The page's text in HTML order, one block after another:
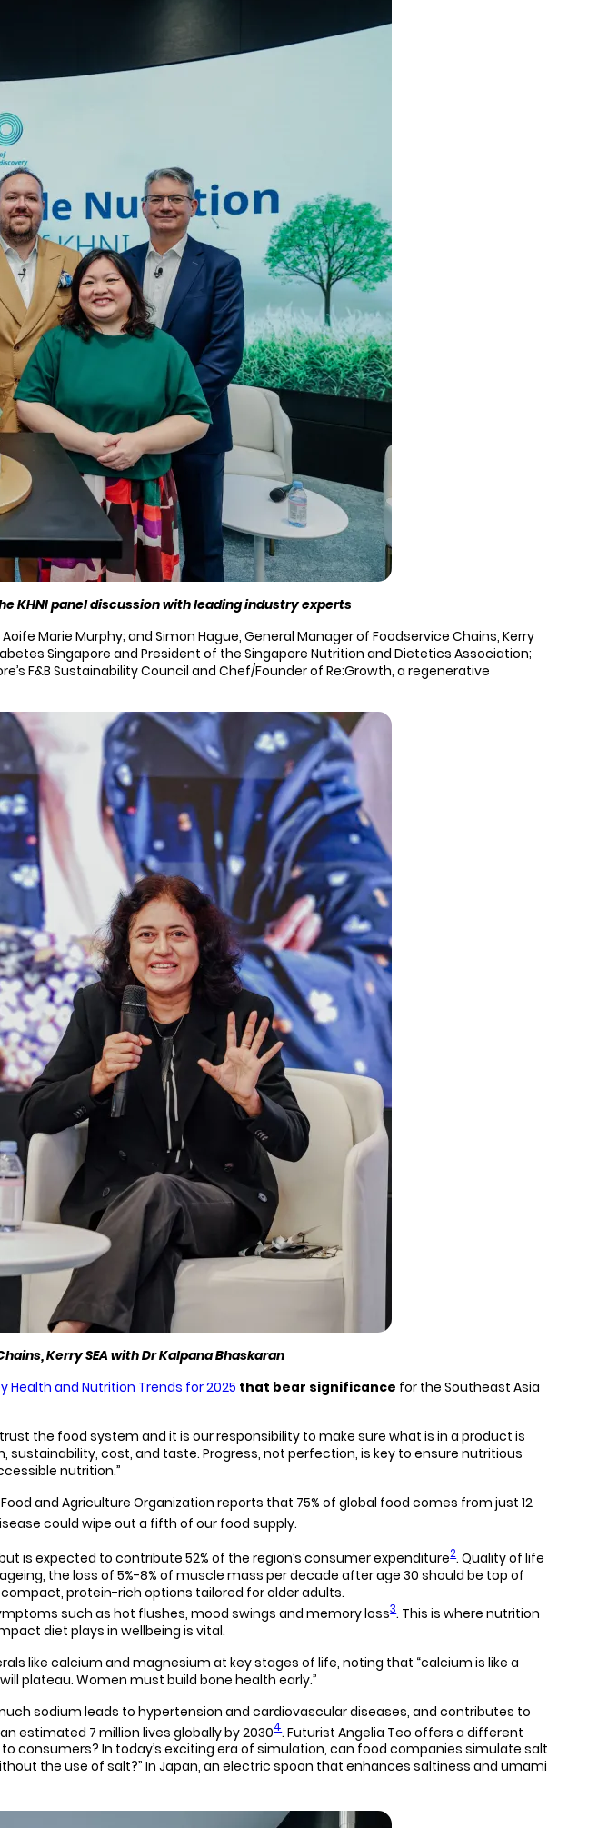
KHNI panel discussion with leading industry experts
Aoife Marie Murphy; and Simon Hague, General Manager of Foodservice Chains, Kerry
Singapore and President of the Singapore Nutrition and Dietetics Association;
F&B Sustainability Council and Chef/Founder of Re:Growth, a regenerative
Kerry SEA with Dr Kalpana Bhaskaran
Health and Nutrition Trends for 2025 that bear significance for the Southeast Asia
the food system and it is our responsibility to make sure what is in a product is
cost, and taste. Progress, not perfection, is key to ensure nutritious
nutrition.”
and Agriculture Organization reports that 75% of global food comes from just 12
could wipe out a fifth of our food supply.
is expected to contribute 52% of the region’s consumer expenditure2. Quality of life
the loss of 5%-8% of muscle mass per decade after age 30 should be top of
protein-rich options tailored for older adults.
such as hot flushes, mood swings and memory loss3. This is where nutrition
diet plays in wellbeing is vital.
like calcium and magnesium at key stages of life, noting that “calcium is like a
plateau. Women must build bone health early.”
sodium leads to hypertension and cardiovascular diseases, and contributes to
estimated 7 million lives globally by 20304. Futurist Angelia Teo offers a different
consumers? In today’s exciting era of simulation, can food companies simulate salt
the use of salt?” In Japan, an electric spoon that enhances saltiness and umami